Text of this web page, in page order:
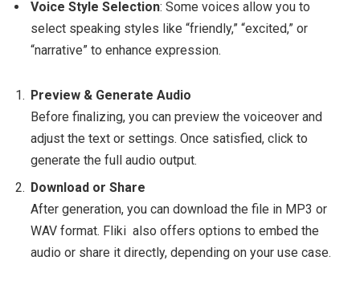
Voice Style Selection: Some voices allow you to
select speaking styles like “friendly,” “excited,” or
“narrative” to enhance expression.
Preview & Generate Audio
Before finalizing, you can preview the voiceover and
adjust the text or settings. Once satisfied, click to
generate the full audio output.
Download or Share
After generation, you can download the file in MP3 or
WAV format. Fliki also offers options to embed the
audio or share it directly, depending on your use case.